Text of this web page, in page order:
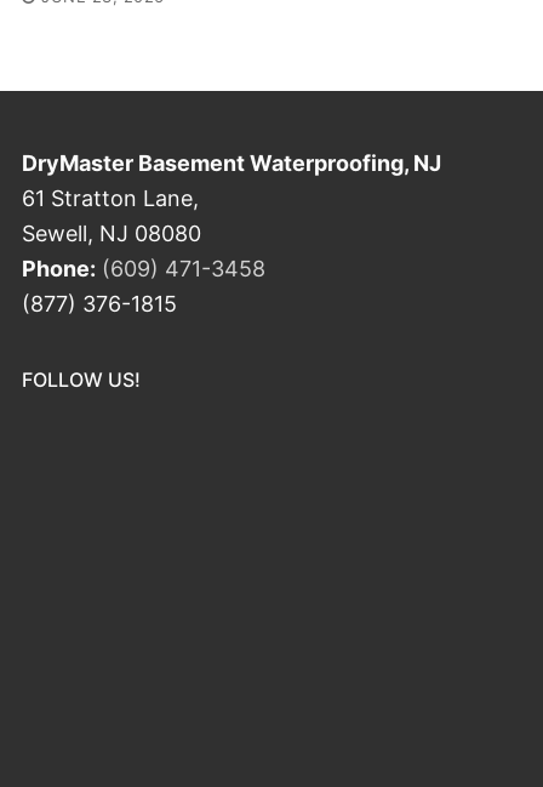
DryMaster Basement Waterproofing, NJ
61 Stratton Lane,
Sewell, NJ 08080
Phone: (609) 471-3458
(877) 376-1815
FOLLOW US!